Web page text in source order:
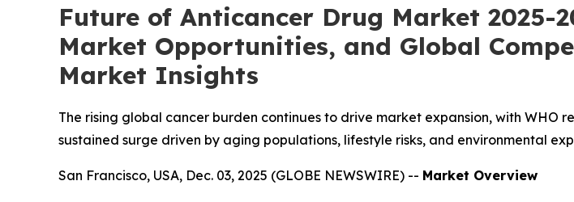
Future of Anticancer Drug Market 2025-
Market Opportunities, and Global
Market Insights
The rising global cancer burden continues to drive market expansion, with WHO
sustained surge driven by aging populations, lifestyle risks, and environmental
San Francisco, USA, Dec. 03, 2025 (GLOBE NEWSWIRE) -- Market Overview